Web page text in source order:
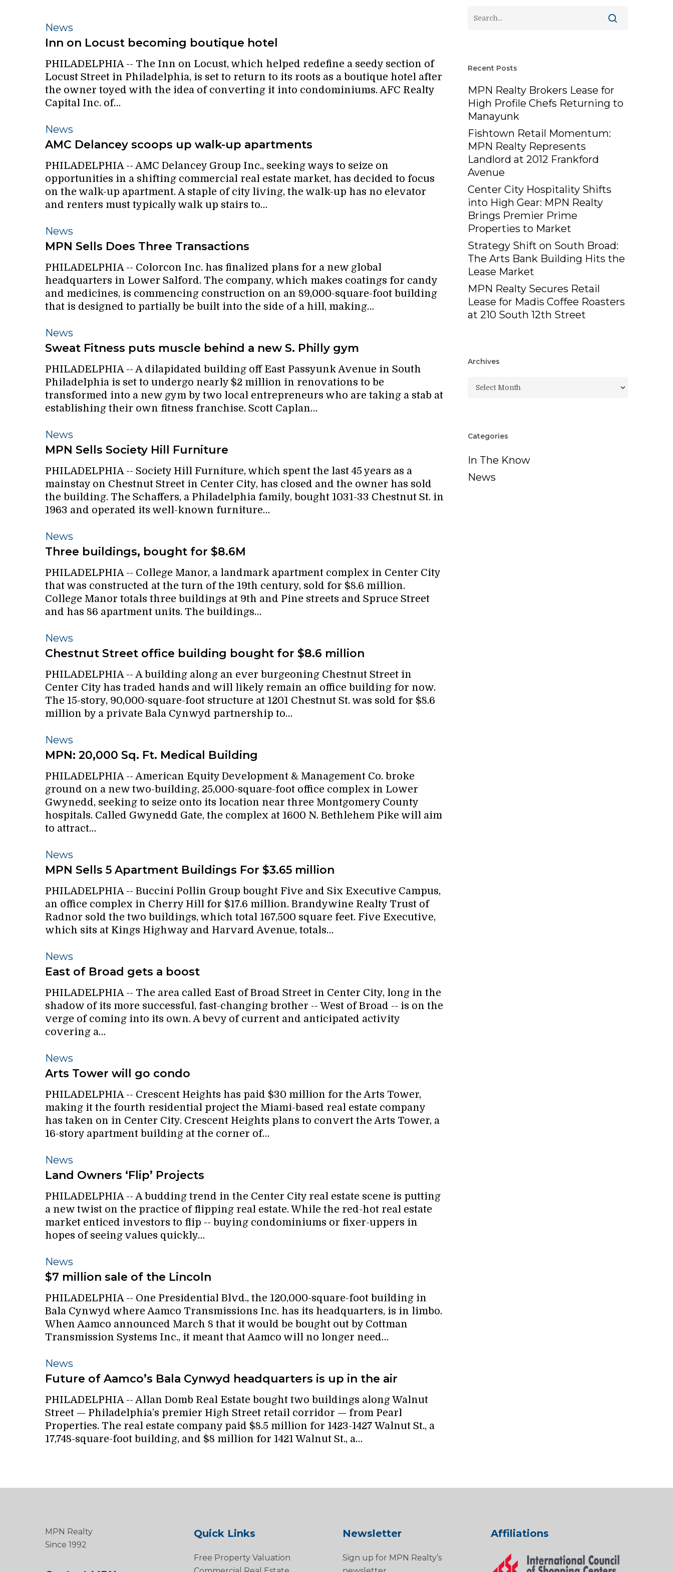
Inn
on
becoming
boutique
hotel
News
Inn on Locust becoming boutique hotel
PHILADELPHIA -- The Inn on Locust, which helped redefine a seedy section of
Locust Street in Philadelphia, is set to return to its roots as a boutique hotel after
the owner toyed with the idea of converting it into condominiums. AFC Realty
Capital Inc. of…
AMC
Delancey
up
walk-
up
apartments
News
AMC Delancey scoops up walk-up apartments
PHILADELPHIA -- AMC Delancey Group Inc., seeking ways to seize on
opportunities in a shifting commercial real estate market, has decided to focus
on the walk-up apartment. A staple of city living, the walk-up has no elevator
and renters must typically walk up stairs to…
MPN
Sells
Three
Transactions
News
MPN Sells Does Three Transactions
PHILADELPHIA -- Colorcon Inc. has finalized plans for a new global
headquarters in Lower Salford. The company, which makes coatings for candy
and medicines, is commencing construction on an 89,000-square-foot building
that is designed to partially be built into the side of a hill, making…
Sweat
Fitness
muscle
behind
a
new
Philly
gym
News
Sweat Fitness puts muscle behind a new S. Philly gym
PHILADELPHIA -- A dilapidated building off East Passyunk Avenue in South
Philadelphia is set to undergo nearly $2 million in renovations to be
transformed into a new gym by two local entrepreneurs who are taking a stab at
establishing their own fitness franchise. Scott Caplan…
MPN
Sells
Hill
Furniture
News
MPN Sells Society Hill Furniture
PHILADELPHIA -- Society Hill Furniture, which spent the last 45 years as a
mainstay on Chestnut Street in Center City, has closed and the owner has sold
the building. The Schaffers, a Philadelphia family, bought 1031-33 Chestnut St. in
1963 and operated its well-known furniture…
Three
buildings,
for
$8.6M
News
Three buildings, bought for $8.6M
PHILADELPHIA -- College Manor, a landmark apartment complex in Center City
that was constructed at the turn of the 19th century, sold for $8.6 million.
College Manor totals three buildings at 9th and Pine streets and Spruce Street
and has 86 apartment units. The buildings…
Chestnut
Street
building
bought
for
$8.6
News
Chestnut Street office building bought for $8.6 million
PHILADELPHIA -- A building along an ever burgeoning Chestnut Street in
Center City has traded hands and will likely remain an office building for now.
The 15-story, 90,000-square-foot structure at 1201 Chestnut St. was sold for $8.6
million by a private Bala Cynwyd partnership to…
MPN:
20,000
Ft.
Medical
Building
News
MPN: 20,000 Sq. Ft. Medical Building
PHILADELPHIA -- American Equity Development & Management Co. broke
ground on a new two-building, 25,000-square-foot office complex in Lower
Gwynedd, seeking to seize onto its location near three Montgomery County
hospitals. Called Gwynedd Gate, the complex at 1600 N. Bethlehem Pike will aim
to attract…
MPN
Sells
Apartment
Buildings
For
$3.65
News
MPN Sells 5 Apartment Buildings For $3.65 million
PHILADELPHIA -- Buccini Pollin Group bought Five and Six Executive Campus,
an office complex in Cherry Hill for $17.6 million. Brandywine Realty Trust of
Radnor sold the two buildings, which total 167,500 square feet. Five Executive,
which sits at Kings Highway and Harvard Avenue, totals…
East
of
gets
a
boost
News
East of Broad gets a boost
PHILADELPHIA -- The area called East of Broad Street in Center City, long in the
shadow of its more successful, fast-changing brother -- West of Broad -- is on the
verge of coming into its own. A bevy of current and anticipated activity
covering a…
Arts
Tower
go
condo
News
Arts Tower will go condo
PHILADELPHIA -- Crescent Heights has paid $30 million for the Arts Tower,
making it the fourth residential project the Miami-based real estate company
has taken on in Center City. Crescent Heights plans to convert the Arts Tower, a
16-story apartment building at the corner of…
Land
Owners
Projects
News
Land Owners ‘Flip’ Projects
PHILADELPHIA -- A budding trend in the Center City real estate scene is putting
a new twist on the practice of flipping real estate. While the red-hot real estate
market enticed investors to flip -- buying condominiums or fixer-uppers in
hopes of seeing values quickly…
$7
million
of
the
Lincoln
News
$7 million sale of the Lincoln
PHILADELPHIA -- One Presidential Blvd., the 120,000-square-foot building in
Bala Cynwyd where Aamco Transmissions Inc. has its headquarters, is in limbo.
When Aamco announced March 8 that it would be bought out by Cottman
Transmission Systems Inc., it meant that Aamco will no longer need…
Future
of
Bala
Cynwyd
headquarters
is
News
Future of Aamco’s Bala Cynwyd headquarters is up in the air
PHILADELPHIA -- Allan Domb Real Estate bought two buildings along Walnut
Street — Philadelphia’s premier High Street retail corridor — from Pearl
Properties. The real estate company paid $8.5 million for 1423-1427 Walnut St., a
17,748-square-foot building, and $8 million for 1421 Walnut St., a…
Recent Posts
MPN Realty Brokers Lease for
High Profile Chefs Returning to
Manayunk
Fishtown Retail Momentum:
MPN Realty Represents
Landlord at 2012 Frankford
Avenue
Center City Hospitality Shifts
into High Gear: MPN Realty
Brings Premier Prime
Properties to Market
Strategy Shift on South Broad:
The Arts Bank Building Hits the
Lease Market
MPN Realty Secures Retail
Lease for Madis Coffee Roasters
at 210 South 12th Street
Archives
Archives
Categories
In The Know
News
MPN Realty
Since 1992
Quick Links
Free Property Valuation
Newsletter
Sign up for MPN Realty’s
Affiliations